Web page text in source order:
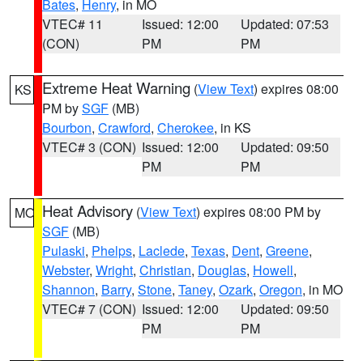
Bates, Henry, in MO
VTEC# 11
(CON)
Issued: 12:00
PM
Updated: 07:53
PM
KS Extreme Heat Warning (View Text) expires 08:00
PM bySGF (MB)
Bourbon, Crawford, Cherokee, in KS
VTEC# 3 (CON) Issued: 12:00
PM
Updated: 09:50
PM
MO Heat Advisory (View Text) expires 08:00 PM by
SGF (MB)
Pulaski, Phelps, Laclede, Texas, Dent, Greene,
Webster, Wright, Christian, Douglas, Howell,
Shannon, Barry, Stone, Taney, Ozark, Oregon, in MO
VTEC# 7 (CON) Issued: 12:00
PM
Updated: 09:50
PM